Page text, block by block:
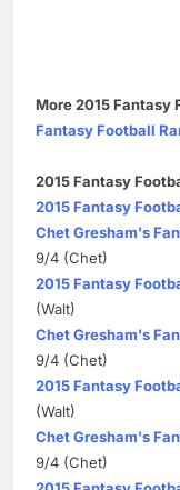
More 2015 Fantasy
Fantasy Football
2015 Fantasy
2015 Fantasy
Chet Gresham's
9/4 (Chet)
2015 Fantasy
(Walt)
Chet Gresham's
9/4 (Chet)
2015 Fantasy
(Walt)
Chet Gresham's
9/4 (Chet)